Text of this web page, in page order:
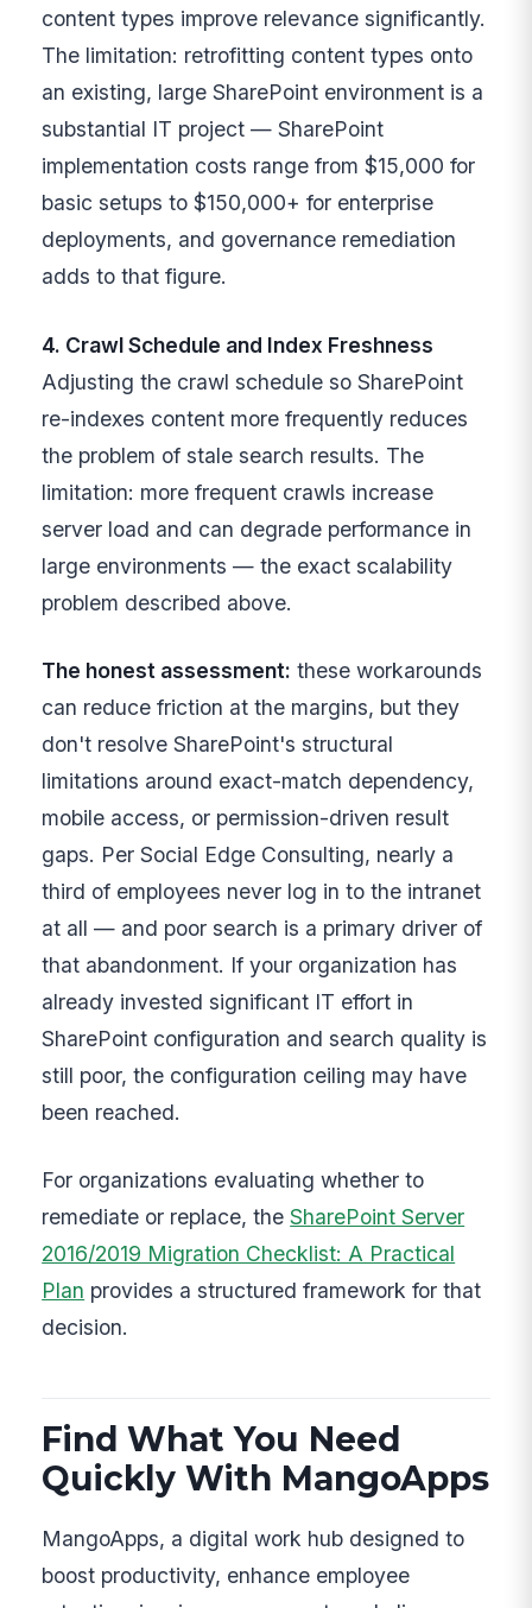
content types improve relevance significantly.
The limitation: retrofitting content types onto
an existing, large SharePoint environment is a
substantial IT project — SharePoint
implementation costs range from $15,000 for
basic setups to $150,000+ for enterprise
deployments, and governance remediation
adds to that figure.
4. Crawl Schedule and Index Freshness
Adjusting the crawl schedule so SharePoint
re-indexes content more frequently reduces
the problem of stale search results. The
limitation: more frequent crawls increase
server load and can degrade performance in
large environments — the exact scalability
problem described above.
The honest assessment: these workarounds
can reduce friction at the margins, but they
don't resolve SharePoint's structural
limitations around exact-match dependency,
mobile access, or permission-driven result
gaps. Per Social Edge Consulting, nearly a
third of employees never log in to the intranet
at all — and poor search is a primary driver of
that abandonment. If your organization has
already invested significant IT effort in
SharePoint configuration and search quality is
still poor, the configuration ceiling may have
been reached.
For organizations evaluating whether to
remediate or replace, theSharePoint Server
2016/2019 Migration Checklist: A Practical
Plan provides a structured framework for that
decision.
Find What You Need
Quickly With MangoApps
MangoApps, a digital work hub designed to
boost productivity, enhance employee